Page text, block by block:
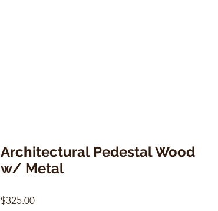
Architectural Pedestal Wood
w/ Metal
$325.00Price